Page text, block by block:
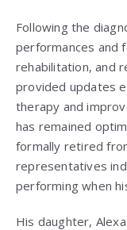
Following the
performances and
rehabilitation, and
provided updates
therapy and
has remained
formally retired
representatives
performing when
His daughter,